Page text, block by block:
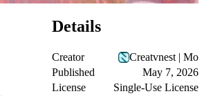
Details
Creator
Creatvnest | Mo
Published
May 7, 2026
License
Single-Use License